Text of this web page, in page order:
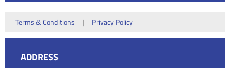
Terms & Conditions | Privacy Policy
ADDRESS